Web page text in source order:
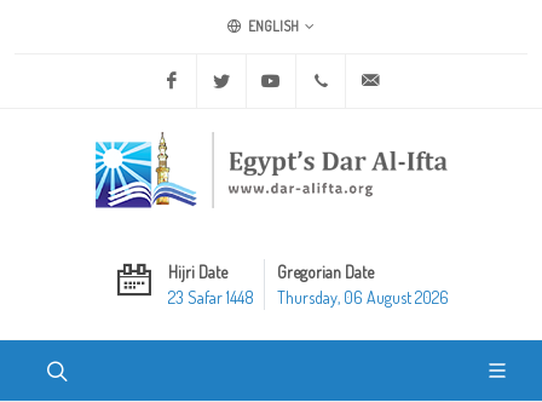
ENGLISH
Facebook Twitter Youtube +20 2 25970400
Hijri Date
23 Safar 1448
Gregorian Date
Thursday, 06 August 2026